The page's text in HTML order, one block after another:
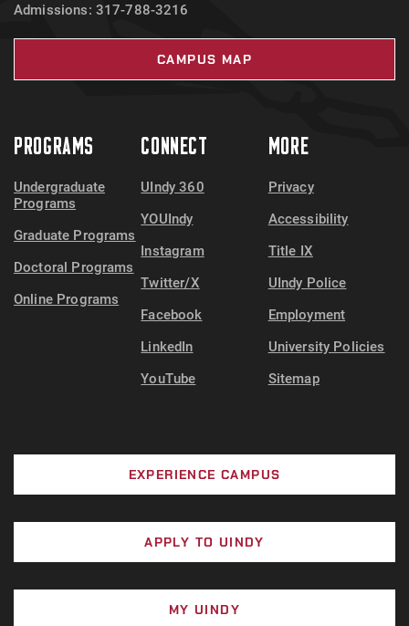
Admissions: 317-788-3216
CAMPUS MAP
PROGRAMS
Undergraduate
Programs
Graduate Programs
Doctoral Programs
Online Programs
CONNECT
UIndy 360
YOUIndy
Instagram
Twitter/X
Facebook
LinkedIn
YouTube
MORE
Privacy
Accessibility
Title IX
UIndy Police
Employment
University Policies
Sitemap
EXPERIENCE CAMPUS
APPLY TO UINDY
MY UINDY